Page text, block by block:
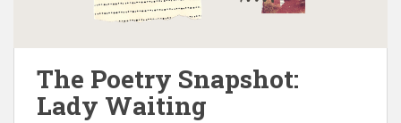
The Poetry Snapshot:
Lady Waiting